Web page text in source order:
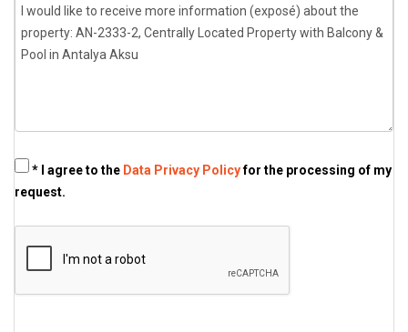
* I agree to the Data Privacy Policyfor the processing of my
request.